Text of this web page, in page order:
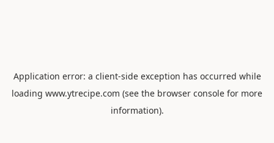
Application error: a client-side exception has occurred while
loading www.ytrecipe.com (see the browser console for more
information).